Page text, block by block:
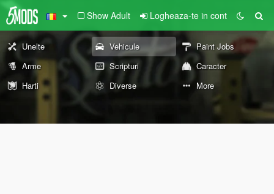
Show Adult Logheaza-te in cont
Unelte Vehicule
Paint Jobs
Arme
Scripturi
Caracter
Harti
Diverse More